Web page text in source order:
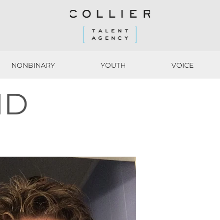
NONBINARY YOUTH VOICE
NONBINARY YOUTH VOICE